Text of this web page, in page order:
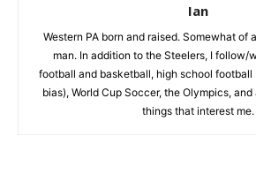
Ian
Western PA born and raised. Somewhat of
man. In addition to the Steelers, I follow/
football and basketball, high school football
bias), World Cup Soccer, the Olympics,
things that interest me.